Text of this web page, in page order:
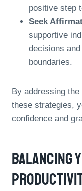
positive step
Seek
supportive
decisions
boundaries.
By addressing
these strategies,
confidence and
Balancing